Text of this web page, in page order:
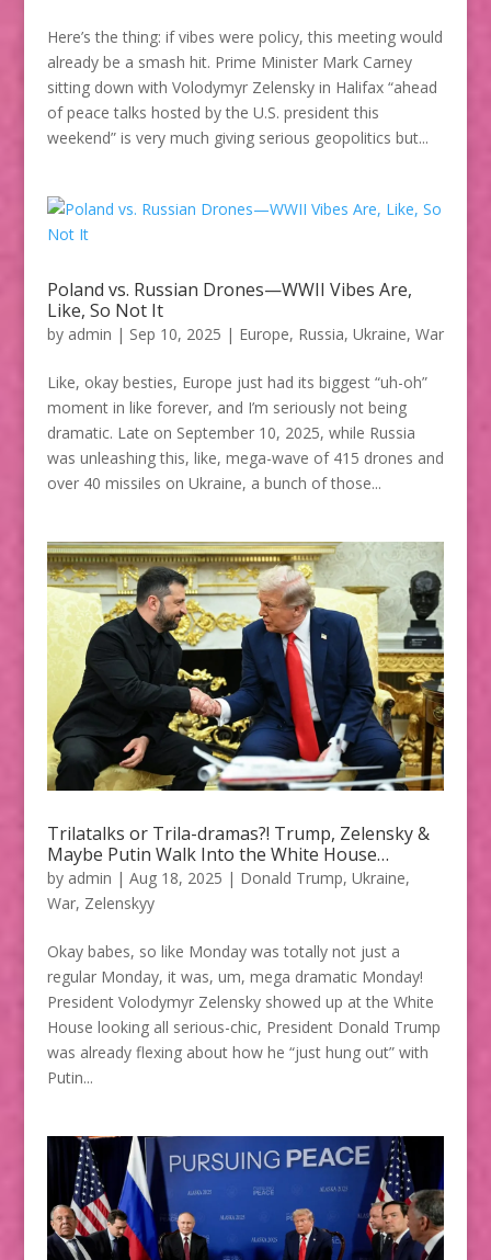
Here’s the thing: if vibes were policy, this meeting would
already be a smash hit. Prime Minister Mark Carney
sitting down with Volodymyr Zelensky in Halifax “ahead
of peace talks hosted by the U.S. president this
weekend” is very much giving serious geopolitics but...
Poland vs. Russian Drones—WWII Vibes Are,
Like, So Not It
by admin | Sep 10, 2025 | Europe, Russia, Ukraine, War
Like, okay besties, Europe just had its biggest “uh-oh”
moment in like forever, and I’m seriously not being
dramatic. Late on September 10, 2025, while Russia
was unleashing this, like, mega-wave of 415 drones and
over 40 missiles on Ukraine, a bunch of those...
Trilatalks or Trila-dramas?! Trump, Zelensky &
Maybe Putin Walk Into the White House…
by admin | Aug 18, 2025 | Donald Trump, Ukraine,
War, Zelenskyy
Okay babes, so like Monday was totally not just a
regular Monday, it was, um, mega dramatic Monday!
President Volodymyr Zelensky showed up at the White
House looking all serious-chic, President Donald Trump
was already flexing about how he “just hung out” with
Putin...